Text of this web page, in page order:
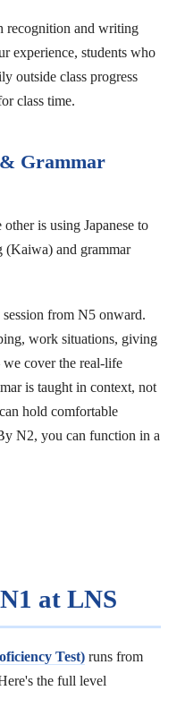
recognition and writing
experience, students who
outside class progress
class time.
Grammar
is using Japanese to
and grammar
from N5 onward.
work situations, giving
cover the real-life
is taught in context, not
hold comfortable
N2, you can function in a
at LNS
Test)runs from
the full level